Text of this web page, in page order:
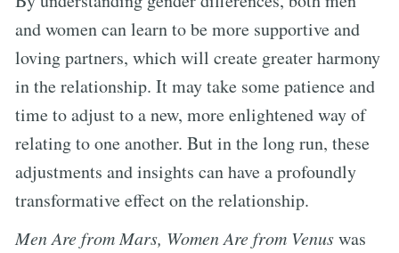
and women can learn to be more supportive and
loving partners, which will create greater harmony
in the relationship. It may take some patience and
time to adjust to a new, more enlightened way of
relating to one another. But in the long run, these
adjustments and insights can have a profoundly
transformative effect on the relationship.
Men Are from Mars, Women Are from Venuswas